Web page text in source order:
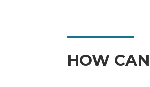
HOW